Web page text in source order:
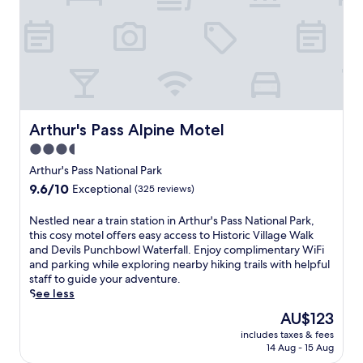
Arthur's Pass Alpine Motel
Arthur's Pass Alpine Motel
3.5
star
property
Arthur's Pass National Park
9.6
of
10,
Exceptional,
(325
reviews)
9.6/10 Exceptional (325 reviews)
N
e
s
t
l
e
Nestled near a train station in Arthur's Pass National Park,
this cosy motel offers easy access to Historic Village Walk
and Devils Punchbowl Waterfall. Enjoy complimentary WiFi
and parking while exploring nearby hiking trails with helpful
staff to guide your adventure.
See less
The
price
is
AU$123
includes taxes & fees
14 Aug - 15 Aug